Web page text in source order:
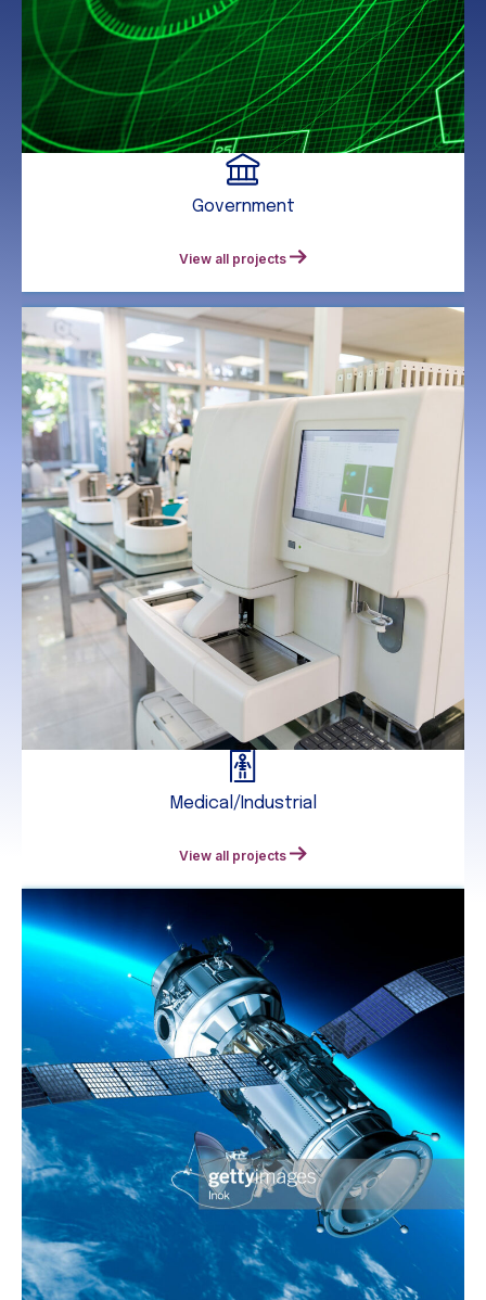
Government
View all projects
Medical/Industrial
View all projects